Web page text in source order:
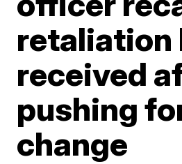
retaliation
received
pushing
change